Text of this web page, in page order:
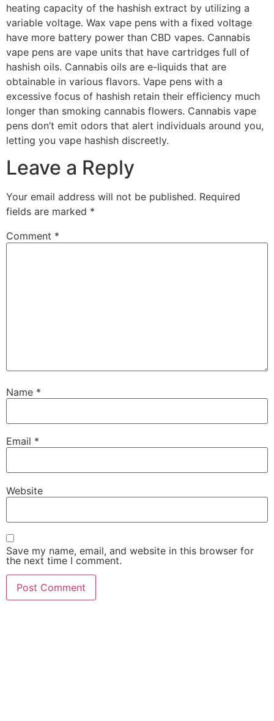
heating capacity of the hashish extract by utilizing a
variable voltage. Wax vape pens with a fixed voltage
have more battery power than CBD vapes. Cannabis
vape pens are vape units that have cartridges full of
hashish oils. Cannabis oils are e-liquids that are
obtainable in various flavors. Vape pens with a
excessive focus of hashish retain their efficiency much
longer than smoking cannabis flowers. Cannabis vape
pens don’t emit odors that alert individuals around you,
letting you vape hashish discreetly.
Leave a Reply
Your email address will not be published. Required
fields are marked *
Comment *
Name *
Email *
Website
Save my name, email, and website in this browser for
the next time I comment.